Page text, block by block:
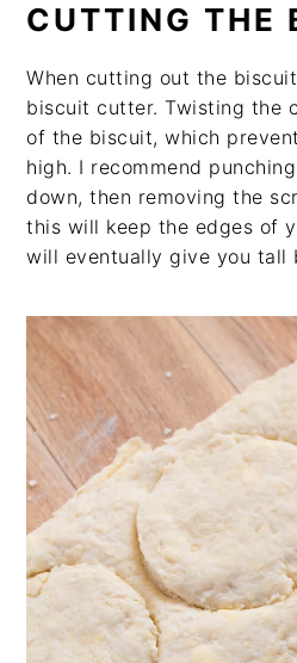
CUTTING THE
When cutting out the
biscuit cutter. Twisting the
of the biscuit, which
high. I recommend
down, then removing the
this will keep the edges of
will eventually give you tall